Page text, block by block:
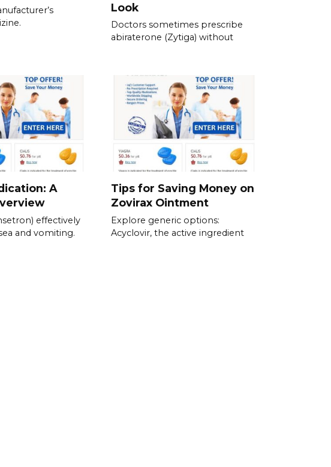
Look
Doctors sometimes prescribe
abiraterone (Zytiga) without
A
effectively
and vomiting.
Tips for Saving Money on
Zovirax Ointment
Explore generic options:
Acyclovir, the active ingredient